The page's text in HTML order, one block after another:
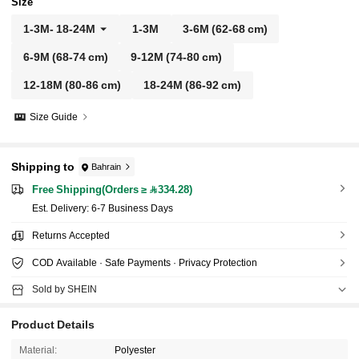
1-3M- 18-24M 1-3M 3-6M (62-68 cm)
6-9M (68-74 cm) 9-12M (74-80 cm)
12-18M (80-86 cm) 18-24M (86-92 cm)
Size Guide
Shipping to Bahrain
Free Shipping(Orders ≥ 334.28)
​Est. Delivery: 6-7 Business Days
Returns Accepted
COD Available · Safe Payments · Privacy Protection
Sold by SHEIN
Product Details
Material: Polyester